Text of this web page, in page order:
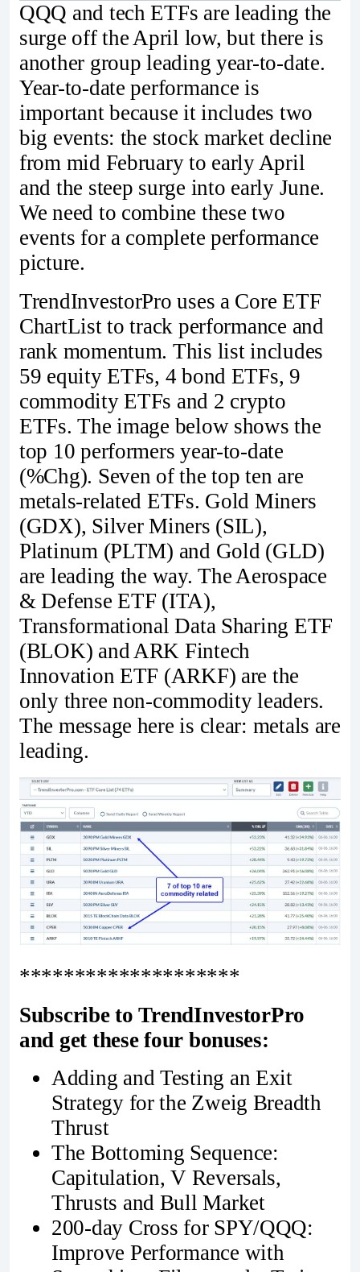
QQQ and tech ETFs are leading the
surge off the April low, but there is
another group leading year-to-date.
Year-to-date performance is
important because it includes two
big events: the stock market decline
from mid February to early April
and the steep surge into early June.
We need to combine these two
events for a complete performance
picture.
TrendInvestorPro uses a Core ETF
ChartList to track performance and
rank momentum. This list includes
59 equity ETFs, 4 bond ETFs, 9
commodity ETFs and 2 crypto
ETFs. The image below shows the
top 10 performers year-to-date
(%Chg). Seven of the top ten are
metals-related ETFs. Gold Miners
(GDX), Silver Miners (SIL),
Platinum (PLTM) and Gold (GLD)
are leading the way. The Aerospace
& Defense ETF (ITA),
Transformational Data Sharing ETF
(BLOK) and ARK Fintech
Innovation ETF (ARKF) are the
only three non-commodity leaders.
The message here is clear: metals are
leading.
********************
Subscribe to TrendInvestorPro
and get these four bonuses:
Adding and Testing an Exit
Strategy for the Zweig Breadth
Thrust
The Bottoming Sequence:
Capitulation, V Reversals,
Thrusts and Bull Market
200-day Cross for SPY/QQQ:
Improve Performance with